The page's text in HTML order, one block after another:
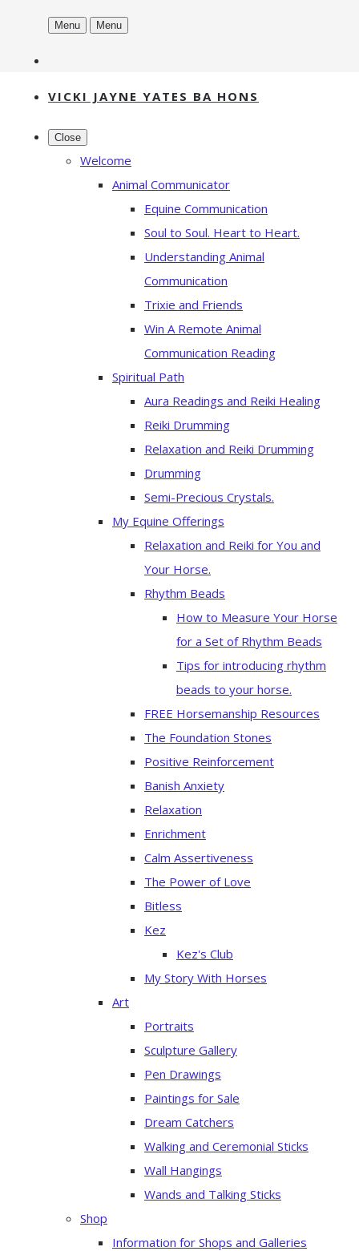
Menu Menu
VICKI JAYNE YATES BA HONS
Close
Welcome
Animal Communicator
Equine Communication
Soul to Soul. Heart to Heart.
Understanding Animal
Communication
Trixie and Friends
Win A Remote Animal
Communication Reading
Spiritual Path
Aura Readings and Reiki Healing
Reiki Drumming
Relaxation and Reiki Drumming
Drumming
Semi-Precious Crystals.
My Equine Offerings
Relaxation and Reiki for You and
Your Horse.
Rhythm Beads
How to Measure Your Horse
for a Set of Rhythm Beads
Tips for introducing rhythm
beads to your horse.
FREE Horsemanship Resources
The Foundation Stones
Positive Reinforcement
Banish Anxiety
Relaxation
Enrichment
Calm Assertiveness
The Power of Love
Bitless
Kez
Kez's Club
My Story With Horses
Art
Portraits
Sculpture Gallery
Pen Drawings
Paintings for Sale
Dream Catchers
Walking and Ceremonial Sticks
Wall Hangings
Wands and Talking Sticks
Shop
Information for Shops and Galleries